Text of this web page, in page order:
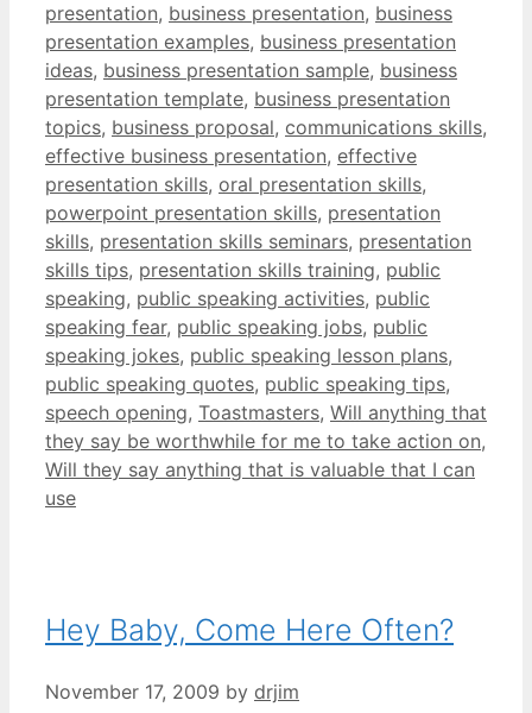
presentation, business presentation, business
presentation examples, business presentation
ideas, business presentation sample, business
presentation template, business presentation
topics, business proposal, communications skills,
effective business presentation, effective
presentation skills, oral presentation skills,
powerpoint presentation skills, presentation
skills, presentation skills seminars, presentation
skills tips, presentation skills training, public
speaking, public speaking activities, public
speaking fear, public speaking jobs, public
speaking jokes, public speaking lesson plans,
public speaking quotes, public speaking tips,
speech opening, Toastmasters, Will anything that
they say be worthwhile for me to take action on,
Will they say anything that is valuable that I can
use
Hey Baby, Come Here Often?
November 17, 2009 by drjim